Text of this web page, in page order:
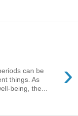
›
can be
things. As
being, the...